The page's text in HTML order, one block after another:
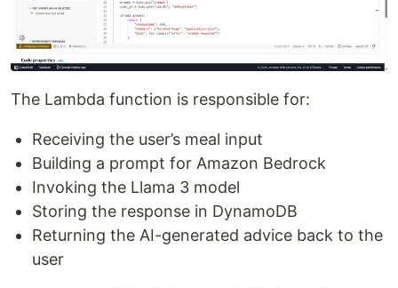
The Lambda function is responsible for:
Receiving the user’s meal input
Building a prompt for Amazon Bedrock
Invoking the Llama 3 model
Storing the response in DynamoDB
Returning the AI-generated advice back to the
user